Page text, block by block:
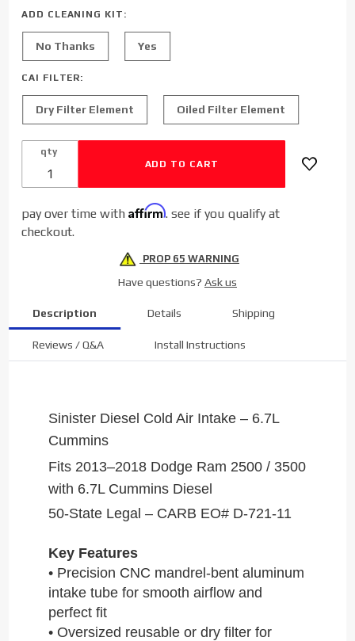
6.7L
ADD CLEANING KIT:
No Thanks Yes
CAI FILTER:
Dry Filter Element Oiled Filter Element
qty
pay over time withAffirm. see if you qualify at
checkout.
PROP 65 WARNING
Have questions? Ask us
Description Details Shipping
Reviews / Q&A Install Instructions
Sinister Diesel Cold Air Intake – 6.7L
Cummins
Fits 2013–2018 Dodge Ram 2500 / 3500
with 6.7L Cummins Diesel
50-State Legal – CARB EO# D-721-11
Key Features
• Precision CNC mandrel-bent aluminum
intake tube for smooth airflow and
perfect fit
• Oversized reusable or dry filter for